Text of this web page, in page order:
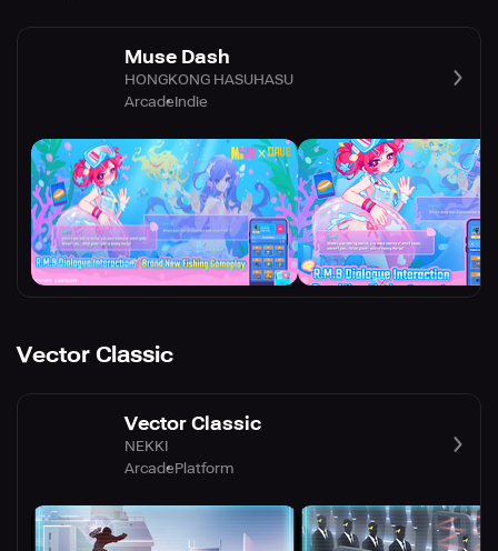
Muse Dash
HONGKONG HASUHASU
ArcadeIndie
Vector Classic
Vector Classic
NEKKI
ArcadePlatform